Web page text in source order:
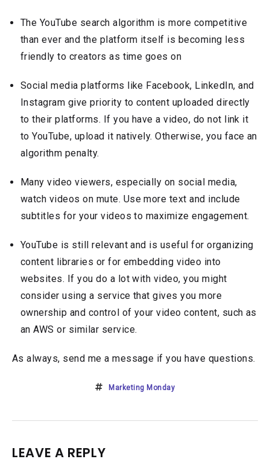
The YouTube search algorithm is more competitive
than ever and the platform itself is becoming less
friendly to creators as time goes on
Social media platforms like Facebook, LinkedIn, and
Instagram give priority to content uploaded directly
to their platforms. If you have a video, do not link it
to YouTube, upload it natively. Otherwise, you face an
algorithm penalty.
Many video viewers, especially on social media,
watch videos on mute. Use more text and include
subtitles for your videos to maximize engagement.
YouTube is still relevant and is useful for organizing
content libraries or for embedding video into
websites. If you do a lot with video, you might
consider using a service that gives you more
ownership and control of your video content, such as
an AWS or similar service.
As always, send me a message if you have questions.
Marketing Monday
LEAVE A REPLY